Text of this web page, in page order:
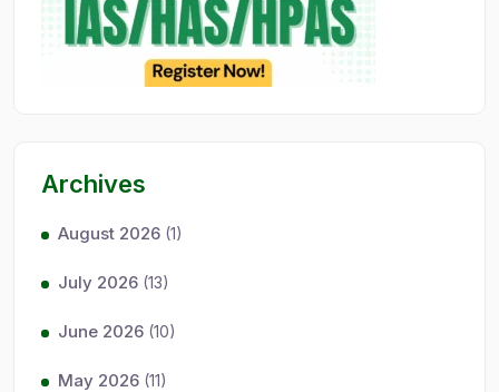
Archives
August 2026 (1)
July 2026 (13)
June 2026 (10)
May 2026 (11)